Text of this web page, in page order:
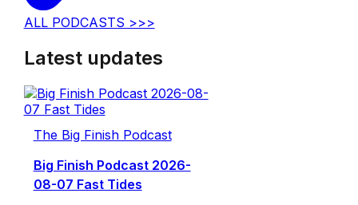
ALL PODCASTS >>>
Latest updates
The Big Finish Podcast
Big Finish Podcast 2026-
08-07 Fast Tides